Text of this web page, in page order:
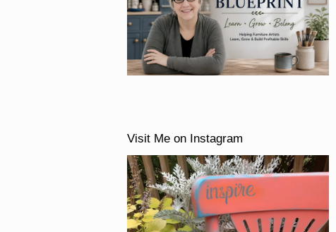
Visit Me on Instagram